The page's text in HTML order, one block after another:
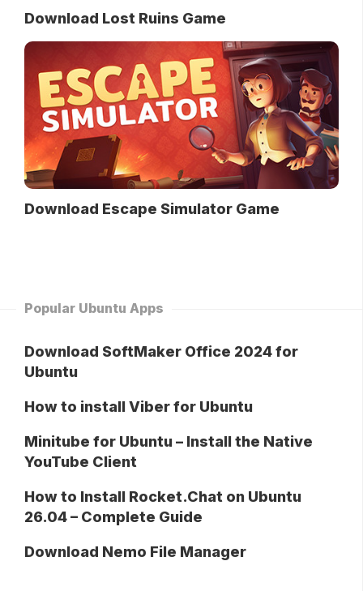
Download Lost Ruins Game
Download Escape Simulator Game
Popular Ubuntu Apps
Download SoftMaker Office 2024 for
Ubuntu
How to install Viber for Ubuntu
Minitube for Ubuntu – Install the Native
YouTube Client
How to Install Rocket.Chat on Ubuntu
26.04 – Complete Guide
Download Nemo File Manager